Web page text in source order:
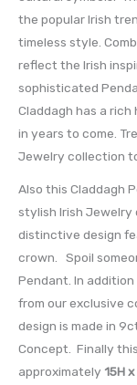
the popular Irish
timeless style.
reflect the Irish
sophisticated
Claddagh has a
in years to come.
Jewelry collection
Also this Claddagh
stylish Irish Jewelry
distinctive design
crown. Spoil
Pendant. In
from our exclusive
design is made in
Concept. Finally
approximately 15H x